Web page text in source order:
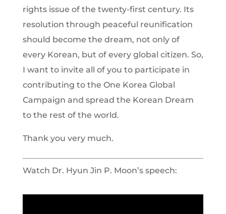
rights issue of the twenty-first century. Its
resolution through peaceful reunification
should become the dream, not only of
every Korean, but of every global citizen. So,
I want to invite all of you to participate in
contributing to the One Korea Global
Campaign and spread the Korean Dream
to the rest of the world.
Thank you very much.
Watch Dr. Hyun Jin P. Moon’s speech: